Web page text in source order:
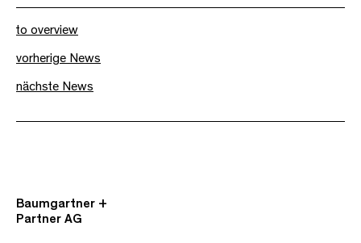
to overview
vorherige News
nächste News
Baumgartner +
Partner AG